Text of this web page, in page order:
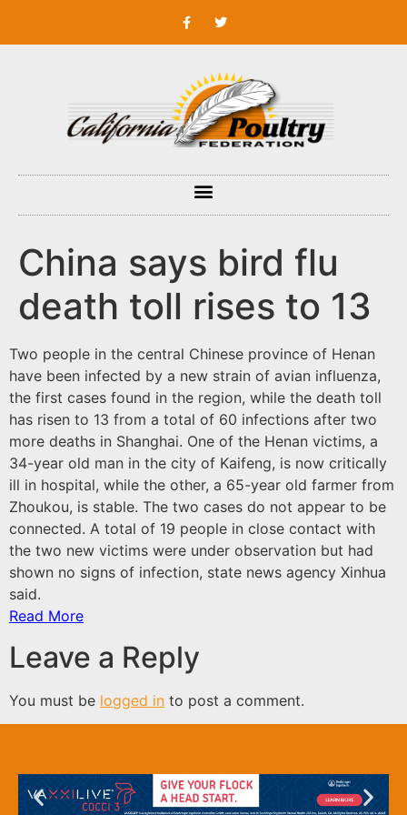
China says bird flu
death toll rises to 13
Two people in the central Chinese province of Henan
have been infected by a new strain of avian influenza,
the first cases found in the region, while the death toll
has risen to 13 from a total of 60 infections after two
more deaths in Shanghai. One of the Henan victims, a
34-year old man in the city of Kaifeng, is now critically
ill in hospital, while the other, a 65-year old farmer from
Zhoukou, is stable. The two cases do not appear to be
connected. A total of 19 people in close contact with
the two new victims were under observation but had
shown no signs of infection, state news agency Xinhua
said.
Read More
Leave a Reply
You must be logged in to post a comment.